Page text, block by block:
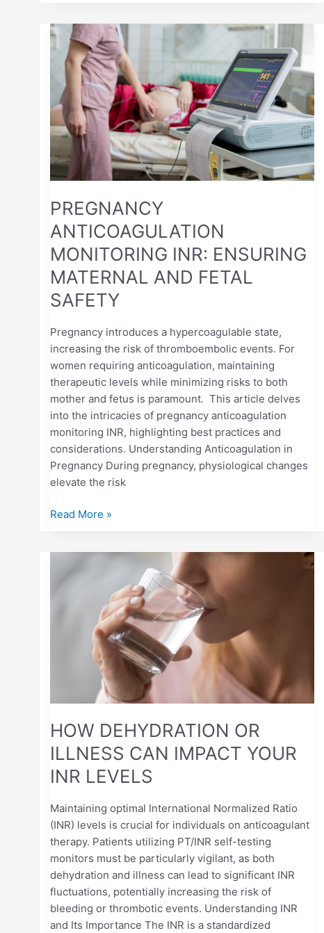
PREGNANCY
ANTICOAGULATION
MONITORING INR: ENSURING
MATERNAL AND FETAL
SAFETY
Pregnancy introduces a hypercoagulable state,
increasing the risk of thromboembolic events. For
women requiring anticoagulation, maintaining
therapeutic levels while minimizing risks to both
mother and fetus is paramount. This article delves
into the intricacies of pregnancy anticoagulation
monitoring INR, highlighting best practices and
considerations. Understanding Anticoagulation in
Pregnancy During pregnancy, physiological changes
elevate the risk
PREGNANCY
ANTICOAGULATION
MONITORING
INR:
ENSURING
MATERNAL
AND
FETAL
SAFETY
Read More »
HOW DEHYDRATION OR
ILLNESS CAN IMPACT YOUR
INR LEVELS
Maintaining optimal International Normalized Ratio
(INR) levels is crucial for individuals on anticoagulant
therapy. Patients utilizing PT/INR self-testing
monitors must be particularly vigilant, as both
dehydration and illness can lead to significant INR
fluctuations, potentially increasing the risk of
bleeding or thrombotic events. Understanding INR
and Its Importance The INR is a standardized